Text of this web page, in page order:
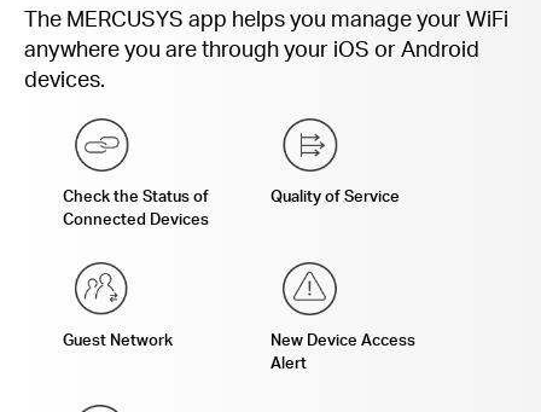
The MERCUSYS app helps you manage your WiFi
anywhere you are through your iOS or Android
devices.
Check the Status of
Connected Devices
Quality of Service
Guest Network
New Device Access
Alert